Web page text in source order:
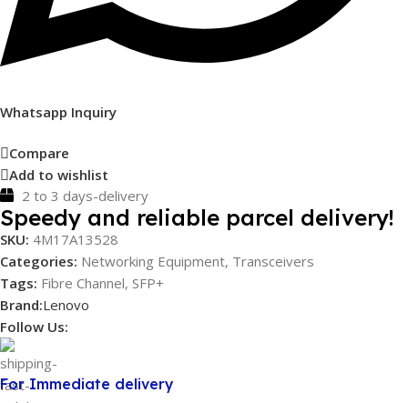
Whatsapp Inquiry
Compare
Add to wishlist
2 to 3 days-delivery
Speedy and reliable parcel delivery!
SKU: 4M17A13528
Categories: Networking Equipment, Transceivers
Tags: Fibre Channel, SFP+
Brand:Lenovo
Follow Us:
For Immediate delivery